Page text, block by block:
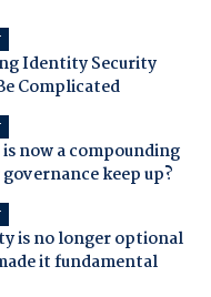
Identity Security
Complicated
is now a compounding
keep up?
is no longer optional
it fundamental